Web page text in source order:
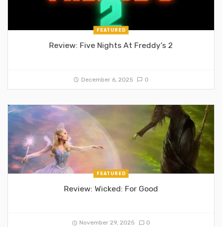
FEATURED
Review: Five Nights At Freddy’s 2
December 6, 2025 0
FEATURED
Review: Wicked: For Good
November 29, 2025 0